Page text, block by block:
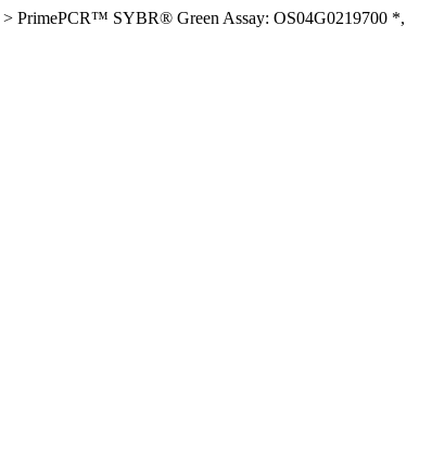
> PrimePCR™ SYBR® Green Assay: OS04G0219700 *,